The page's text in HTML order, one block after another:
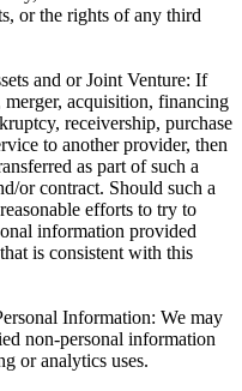
or the rights of any third
and or Joint Venture: If
acquisition, financing
receivership, purchase
to another provider, then
as part of such a
or contract. Should such a
efforts to try to
information provided
is consistent with this
Information: We may
non-personal information
or analytics uses.